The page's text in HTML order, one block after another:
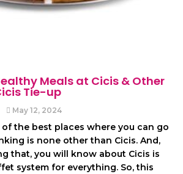
Meals at Cicis & Other
Tie-up
May 12, 2024
the best places where you can go
is none other than Cicis. And,
that, you will know about Cicis is
system for everything. So, this